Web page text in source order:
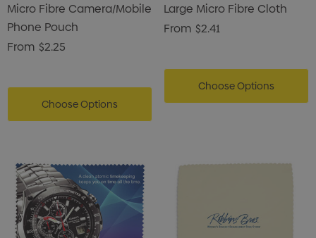
Micro Fibre Camera/Mobile
Phone Pouch
From $2.25
Choose Options
Large Micro Fibre Cloth
From $2.41
Choose Options